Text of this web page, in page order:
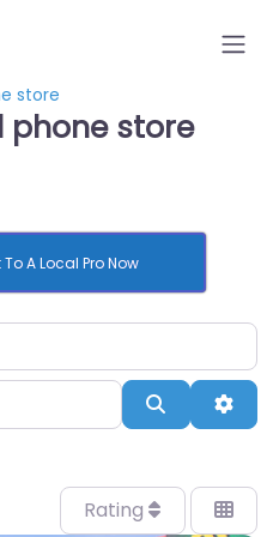
store
phone store
A Local Pro Now
Search
Rating